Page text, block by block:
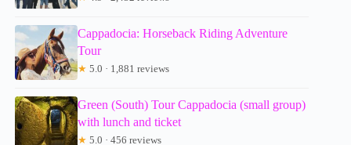
Cappadocia: Horseback Riding Adventure
Tour
★ 5.0 · 1,881 reviews
Green (South) Tour Cappadocia (small group)
with lunch and ticket
★ 5.0 · 456 reviews